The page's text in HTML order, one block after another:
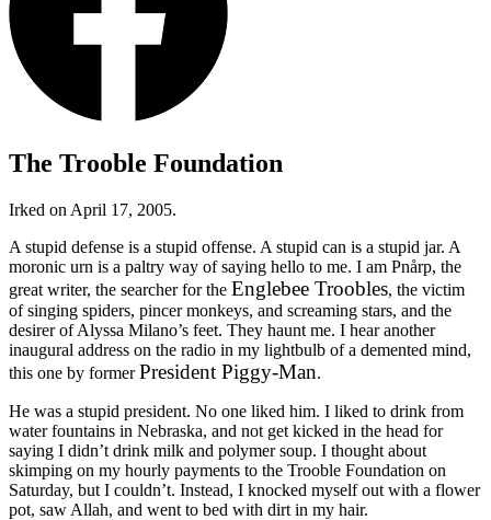
The Trooble Foundation
Irked on April 17, 2005.
A stupid defense is a stupid offense. A stupid can is a stupid jar. A
moronic urn is a paltry way of saying hello to me. I am Pnårp, the
great writer, the searcher for the Englebee Troobles, the victim
of singing spiders, pincer monkeys, and screaming stars, and the
desirer of Alyssa Milano’s feet. They haunt me. I hear another
inaugural address on the radio in my lightbulb of a demented mind,
this one by formerPresident Piggy-Man.
He was a stupid president. No one liked him. I liked to drink from
water fountains in Nebraska, and not get kicked in the head for
saying I didn’t drink milk and polymer soup. I thought about
skimping on my hourly payments to the Trooble Foundation on
Saturday, but I couldn’t. Instead, I knocked myself out with a flower
pot, saw Allah, and went to bed with dirt in my hair.